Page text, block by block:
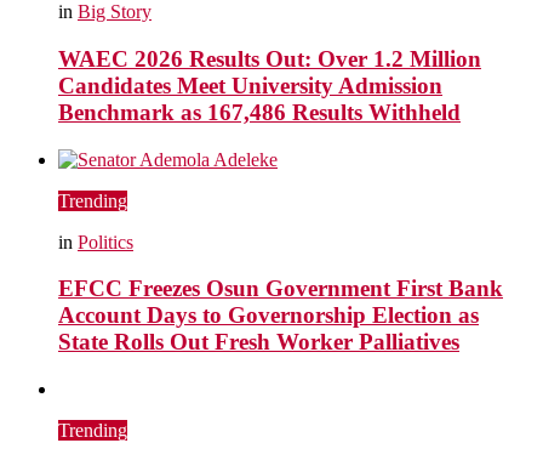
in Big Story
WAEC 2026 Results Out: Over 1.2 Million
Candidates Meet University Admission
Benchmark as 167,486 Results Withheld
Trending
in Politics
EFCC Freezes Osun Government First Bank
Account Days to Governorship Election as
State Rolls Out Fresh Worker Palliatives
Trending